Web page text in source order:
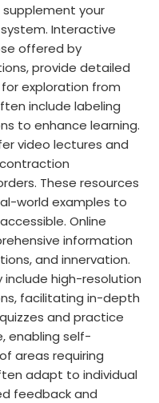
supplement your
Interactive
offered by
provide detailed
exploration from
include labeling
to enhance learning.
video lectures and
These resources
world examples to
Online
information
and innervation.
high-resolution
facilitating in-depth
and practice
enabling self-
areas requiring
adapt to individual
feedback and